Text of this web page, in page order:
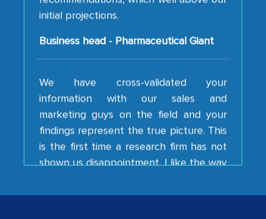
Business head - Pharmaceutical Giant
We have cross-validated your
information with our sales and
marketing guys on the field and your
findings represent the true picture. This
is the first time a research firm has not
shown us disappointment. I like the way
your team keeps sharing the new